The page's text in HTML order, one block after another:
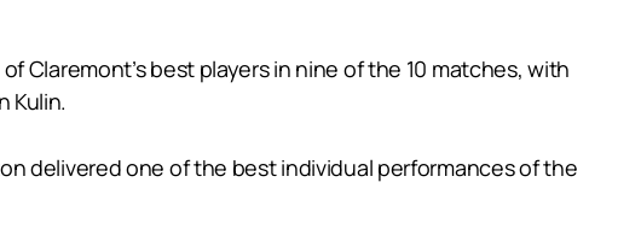
Claremont’s best players in nine of the 10 matches, with
Kulin.
delivered one of the best individual performances of the